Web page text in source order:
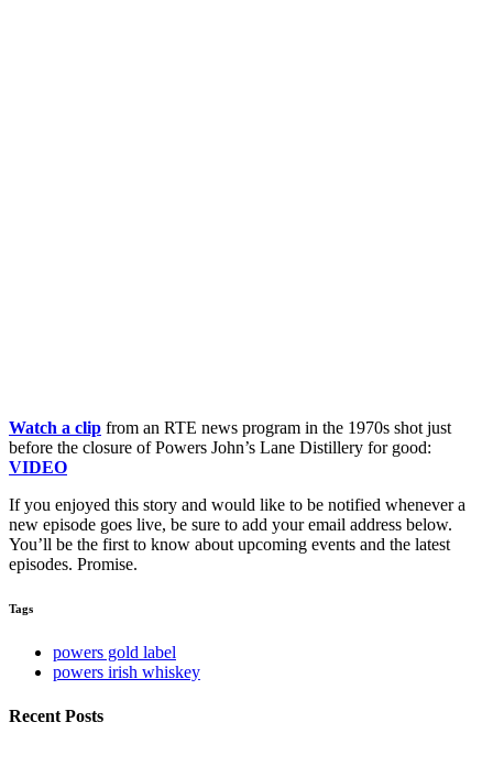
Watch a clip from an RTE news program in the 1970s shot just
before the closure of Powers John’s Lane Distillery for good:
VIDEO
If you enjoyed this story and would like to be notified whenever a
new episode goes live, be sure to add your email address below.
You’ll be the first to know about upcoming events and the latest
episodes. Promise.
Tags
powers gold label
powers irish whiskey
Recent Posts